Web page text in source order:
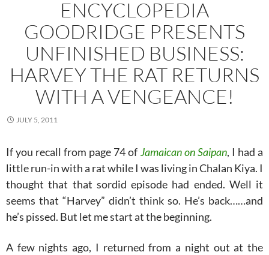
ENCYCLOPEDIA
GOODRIDGE PRESENTS
UNFINISHED BUSINESS:
HARVEY THE RAT RETURNS
WITH A VENGEANCE!
JULY 5, 2011
If you recall from page 74 of Jamaican on Saipan, I had a
little run-in with a rat while I was living in Chalan Kiya. I
thought that that sordid episode had ended. Well it
seems that “Harvey” didn’t think so. He’s back……and
he’s pissed. But let me start at the beginning.
A few nights ago, I returned from a night out at the